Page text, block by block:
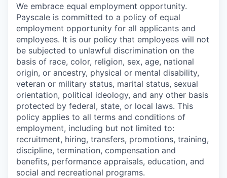
We embrace equal employment opportunity.
Payscale is committed to a policy of equal
employment opportunity for all applicants and
employees. It is our policy that employees will not
be subjected to unlawful discrimination on the
basis of race, color, religion, sex, age, national
origin, or ancestry, physical or mental disability,
veteran or military status, marital status, sexual
orientation, political ideology, and any other basis
protected by federal, state, or local laws. This
policy applies to all terms and conditions of
employment, including but not limited to:
recruitment, hiring, transfers, promotions, training,
discipline, termination, compensation and
benefits, performance appraisals, education, and
social and recreational programs.